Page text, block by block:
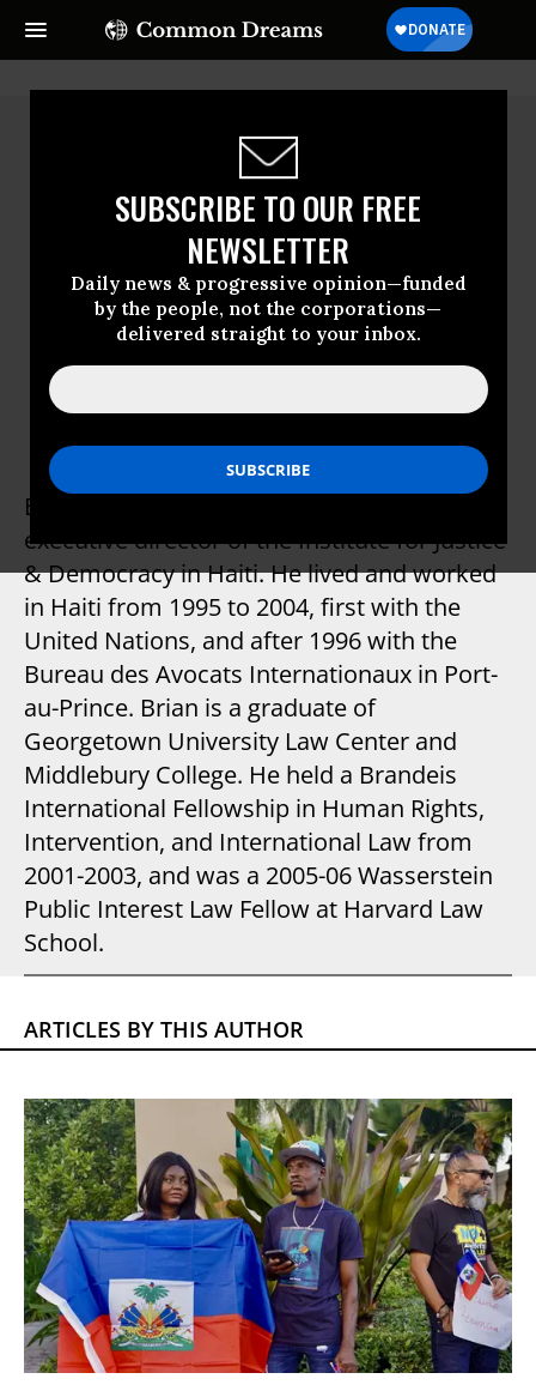
SUBSCRIBE TO OUR FREE
NEWSLETTER
Daily news & progressive opinion—funded
by the people, not the corporations—
delivered straight to your inbox.
Brian Concannon
Brian Concannon is the founder and
executive director of the Institute for Justice
& Democracy in Haiti. He lived and worked
in Haiti from 1995 to 2004, first with the
United Nations, and after 1996 with the
Bureau des Avocats Internationaux in Port-
au-Prince. Brian is a graduate of
Georgetown University Law Center and
Middlebury College. He held a Brandeis
International Fellowship in Human Rights,
Intervention, and International Law from
2001-2003, and was a 2005-06 Wasserstein
Public Interest Law Fellow at Harvard Law
School.
ARTICLES BY THIS AUTHOR